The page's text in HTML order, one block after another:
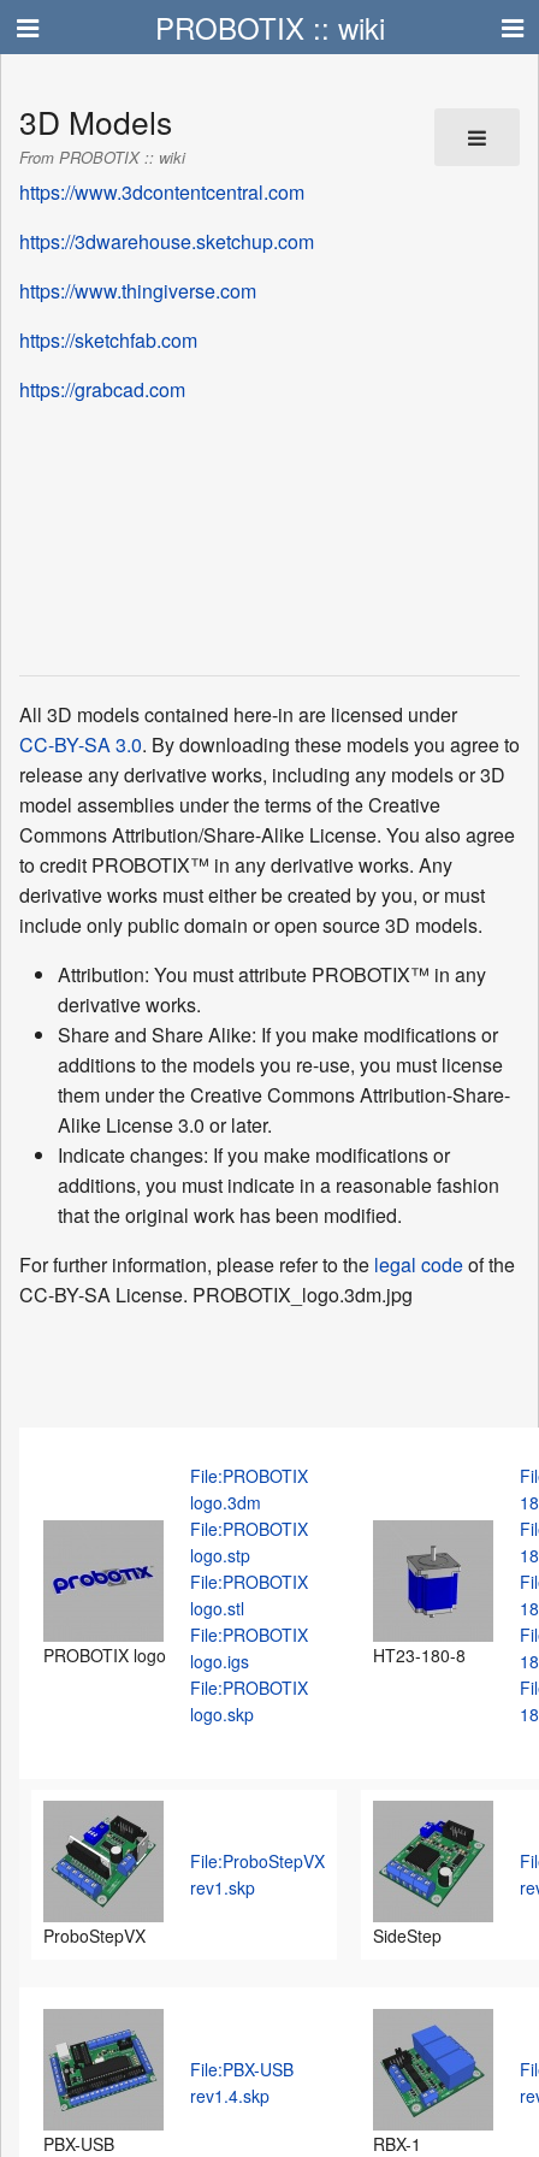
PROBOTIX :: wiki
3D Models
From PROBOTIX :: wiki
https://www.3dcontentcentral.com
https://3dwarehouse.sketchup.com
https://www.thingiverse.com
https://sketchfab.com
https://grabcad.com
All 3D models contained here-in are licensed under
CC-BY-SA 3.0. By downloading these models you agree to
release any derivative works, including any models or 3D
model assemblies under the terms of the Creative
Commons Attribution/Share-Alike License. You also agree
to credit PROBOTIX™ in any derivative works. Any
derivative works must either be created by you, or must
include only public domain or open source 3D models.
Attribution: You must attribute PROBOTIX™ in any
derivative works.
Share and Share Alike: If you make modifications or
additions to the models you re-use, you must license
them under the Creative Commons Attribution-Share-
Alike License 3.0 or later.
Indicate changes: If you make modifications or
additions, you must indicate in a reasonable fashion
that the original work has been modified.
For further information, please refer to the legal codeof the
CC-BY-SA License. PROBOTIX_logo.3dm.jpg
PROBOTIX logo
File:PROBOTIX
logo.3dm
File:PROBOTIX
logo.stp
File:PROBOTIX
logo.stl
File:PROBOTIX
logo.igs
File:PROBOTIX
logo.skp
HT23-180-8
ProboStepVX
File:ProboStepVX
rev1.skp
SideStep
PBX-USB
File:PBX-USB
rev1.4.skp
RBX-1